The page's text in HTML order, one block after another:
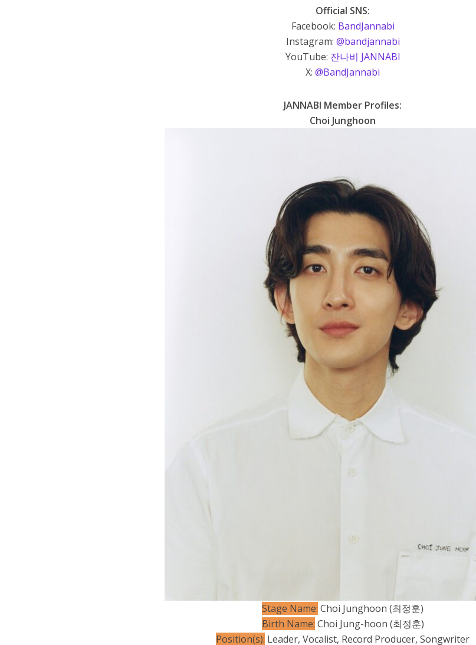
Official SNS:
Facebook: BandJannabi
Instagram: @bandjannabi
YouTube: 잔나비 JANNABI
X:@BandJannabi
JANNABI Member Profiles:
Choi Junghoon
Stage Name: Choi Junghoon (최정훈)
Birth Name: Choi Jung-hoon (최정훈)
Position(s): Leader, Vocalist, Record Producer, Songwriter